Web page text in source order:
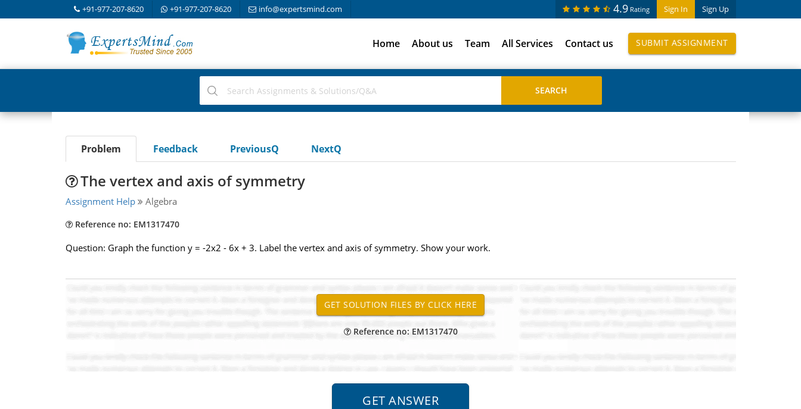
+91-977-207-8620 +91-977-207-8620 info@expertsmind.com Sign In Sign Up
4.9 Rating
Home About us Team All Services Contact us SUBMIT ASSIGNMENT
Problem Feedback PreviousQ NextQ
The vertex and axis of symmetry
Assignment Help Algebra
Reference no: EM1317470
Question: Graph the function y = -2x2 - 6x + 3. Label the vertex and axis of symmetry. Show your work.
Reference no: EM1317470